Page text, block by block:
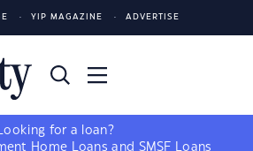
YIP MAGAZINE ADVERTISE
for a loan?
Home Loans and SMSF Loans